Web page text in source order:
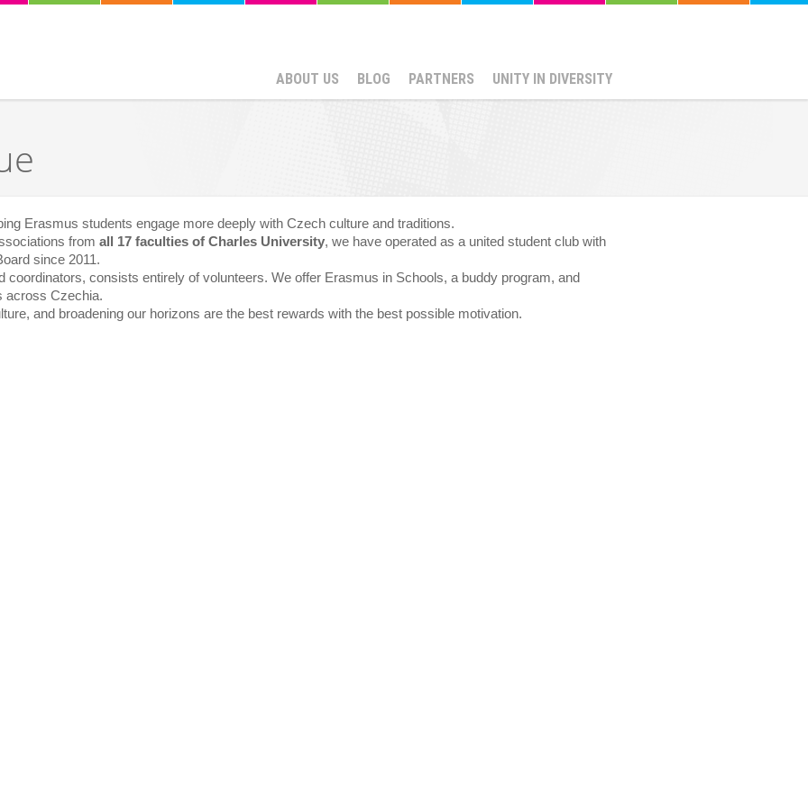
ABOUT US BLOG PARTNERS UNITY IN DIVERSITY
Erasmus students engage more deeply with Czech culture and traditions.
from all 17 faculties of Charles University, we have operated as a united student club with
since 2011.
coordinators, consists entirely of volunteers. We offer Erasmus in Schools, a buddy program, and
across Czechia.
and broadening our horizons are the best rewards with the best possible motivation.